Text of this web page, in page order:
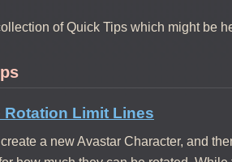
of Quick Tips which might be
Rotation Limit Lines
a new Avastar Character, and